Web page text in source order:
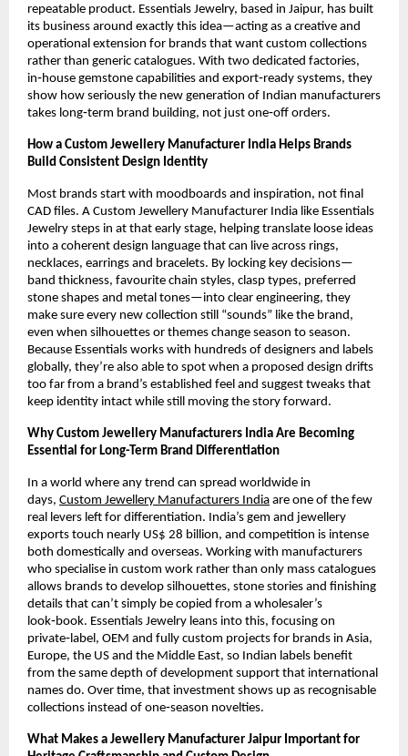
repeatable product. Essentials Jewelry, based in Jaipur, has built
its business around exactly this idea—acting as a creative and
operational extension for brands that want custom collections
rather than generic catalogues. With two dedicated factories,
in‑house gemstone capabilities and export‑ready systems, they
show how seriously the new generation of Indian manufacturers
takes long‑term brand building, not just one‑off orders.
How a Custom Jewellery Manufacturer India Helps Brands
Build Consistent Design Identity
Most brands start with moodboards and inspiration, not final
CAD files. A Custom Jewellery Manufacturer India like Essentials
Jewelry steps in at that early stage, helping translate loose ideas
into a coherent design language that can live across rings,
necklaces, earrings and bracelets. By locking key decisions—
band thickness, favourite chain styles, clasp types, preferred
stone shapes and metal tones—into clear engineering, they
make sure every new collection still “sounds” like the brand,
even when silhouettes or themes change season to season.
Because Essentials works with hundreds of designers and labels
globally, they’re also able to spot when a proposed design drifts
too far from a brand’s established feel and suggest tweaks that
keep identity intact while still moving the story forward.
Why Custom Jewellery Manufacturers India Are Becoming
Essential for Long-Term Brand Differentiation
In a world where any trend can spread worldwide in
days, Custom Jewellery Manufacturers India are one of the few
real levers left for differentiation. India’s gem and jewellery
exports touch nearly US$ 28 billion, and competition is intense
both domestically and overseas. Working with manufacturers
who specialise in custom work rather than only mass catalogues
allows brands to develop silhouettes, stone stories and finishing
details that can’t simply be copied from a wholesaler’s
look‑book. Essentials Jewelry leans into this, focusing on
private‑label, OEM and fully custom projects for brands in Asia,
Europe, the US and the Middle East, so Indian labels benefit
from the same depth of development support that international
names do. Over time, that investment shows up as recognisable
collections instead of one‑season novelties.
What Makes a Jewellery Manufacturer Jaipur Important for